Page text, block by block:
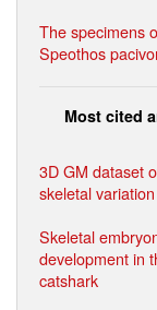
The specimens
Speothos
Most cited
3D GM dataset
skeletal variation
Skeletal
development in
catshark